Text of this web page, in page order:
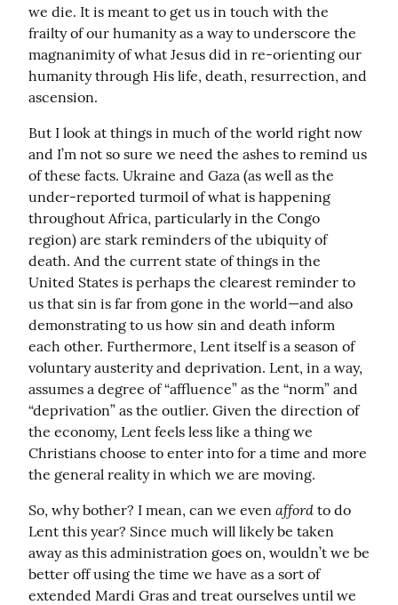
we die. It is meant to get us in touch with the
frailty of our humanity as a way to underscore the
magnanimity of what Jesus did in re-orienting our
humanity through His life, death, resurrection, and
ascension.
But I look at things in much of the world right now
and I’m not so sure we need the ashes to remind us
of these facts. Ukraine and Gaza (as well as the
under-reported turmoil of what is happening
throughout Africa, particularly in the Congo
region) are stark reminders of the ubiquity of
death. And the current state of things in the
United States is perhaps the clearest reminder to
us that sin is far from gone in the world—and also
demonstrating to us how sin and death inform
each other. Furthermore, Lent itself is a season of
voluntary austerity and deprivation. Lent, in a way,
assumes a degree of “affluence” as the “norm” and
“deprivation” as the outlier. Given the direction of
the economy, Lent feels less like a thing we
Christians choose to enter into for a time and more
the general reality in which we are moving.
So, why bother? I mean, can we even afford to do
Lent this year? Since much will likely be taken
away as this administration goes on, wouldn’t we be
better off using the time we have as a sort of
extended Mardi Gras and treat ourselves until we